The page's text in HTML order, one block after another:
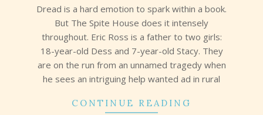
Dread is a hard emotion to spark within a book.
But The Spite House does it intensely
throughout. Eric Ross is a father to two girls:
18-year-old Dess and 7-year-old Stacy. They
are on the run from an unnamed tragedy when
he sees an intriguing help wanted ad in rural
CONTINUE READING